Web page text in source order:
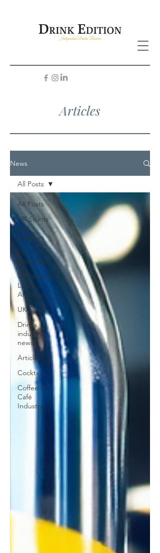
Articles
News
All Posts
UK Spirits
and
Liqueurs
UK
Breweries
UK No and
Low
Alchohol
UK Syrups
Drinks
industry
news
Articles
Cocktails
Coffee &
Café
Industry
All Posts